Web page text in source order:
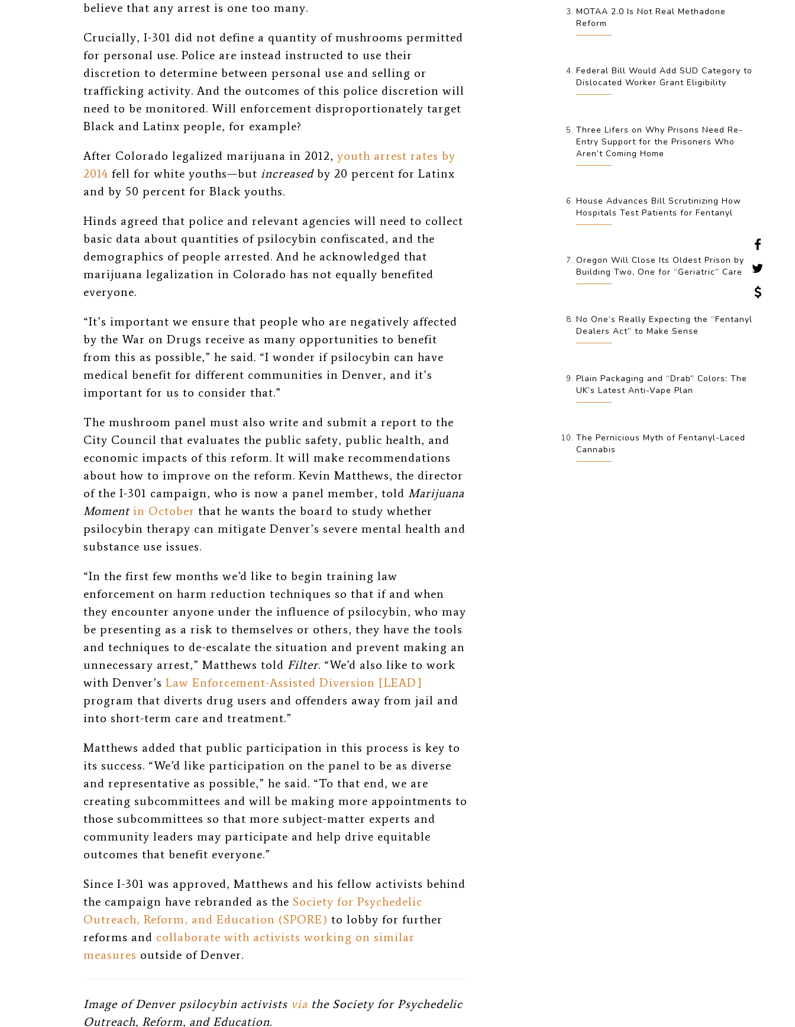
believe that any arrest is one too many.
Crucially, I-301 did not define a quantity of mushrooms permitted
for personal use. Police are instead instructed to use their
discretion to determine between personal use and selling or
trafficking activity.And the outcomes of this police discretion will
need to be monitored. Will enforcement disproportionately target
Black and Latinx people, for example?
After Colorado legalized marijuana in 2012, youth arrest rates by
2014 fell for white youths—but increased by 20 percent for Latinx
and by 50 percent for Black youths.
Hinds agreed that police and relevant agencies will need to collect
basic data about quantities of psilocybin confiscated, and the
demographics of people arrested. And he acknowledged that
marijuana legalization in Colorado has not equally benefited
everyone.
“It’s important we ensure that people who are negatively affected
by the War on Drugs receive as many opportunities to benefit
from this as possible,” he said. “I wonder if psilocybin can have
medical benefit for different communities in Denver, and it’s
important for us to consider that.”
The mushroom panel must also write and submit a report to the
City Council that evaluates the public safety, public health, and
economic impacts of this reform. It will make recommendations
about how to improve on the reform. Kevin Matthews, the director
of the I-301 campaign, who is now a panel member, told Marijuana
Moment in October that he wants the board to study whether
psilocybin therapy can mitigate Denver’s severe mental health and
substance use issues.
“In the first few months we’d like to begin training law
enforcement on harm reduction techniques so that if and when
they encounter anyone under the influence of psilocybin, who may
be presenting as a risk to themselves or others, they have the tools
and techniques to de-escalate the situation and prevent making an
unnecessary arrest,” Matthews told Filter. “We’d also like to work
with Denver’s Law Enforcement-Assisted Diversion [LEAD]
program that diverts drug users and offenders away from jail and
into short-term care and treatment.”
Matthews added that public participation in this process is key to
its success. “We’d like participation on the panel to be as diverse
and representative as possible,” he said. “To that end, we are
creating subcommittees and will be making more appointments to
those subcommittees so that more subject-matter experts and
community leaders may participate and help drive equitable
outcomes that benefit everyone.”
Since I-301 was approved, Matthews and his fellow activists behind
the campaign have rebranded as the Society for Psychedelic
Outreach, Reform, and Education (SPORE) to lobby for further
reforms and collaborate with activists working on similar
measures outside of Denver.
Image of Denver psilocybin activists via the Society for Psychedelic
Outreach, Reform, and Education.
MOTAA 2.0 Is Not Real Methadone
Reform
Federal Bill Would Add SUD Category to
Dislocated Worker Grant Eligibility
Three Lifers on Why Prisons Need Re-
Entry Support for the Prisoners Who
Aren’t Coming Home
House Advances Bill Scrutinizing How
Hospitals Test Patients for Fentanyl
Oregon Will Close Its Oldest Prison by
Building Two, One for “Geriatric” Care
No One’s Really Expecting the “Fentanyl
Dealers Act” to Make Sense
Plain Packaging and “Drab” Colors: The
UK’s Latest Anti-Vape Plan
The Pernicious Myth of Fentanyl-Laced
Cannabis